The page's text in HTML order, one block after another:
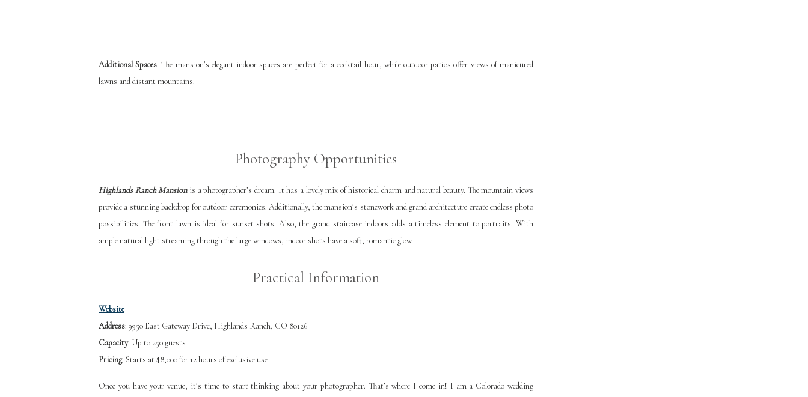
Additional Spaces: The mansion’s elegant indoor spaces are perfect for a cocktail hour, while outdoor patios offer views of manicured
lawns and distant mountains.
Photography Opportunities
Highlands Ranch Mansionis a photographer’s dream. It has a lovely mix of historical charm and natural beauty. The mountain views
provide a stunning backdrop for outdoor ceremonies. Additionally, the mansion’s stonework and grand architecture create endless photo
possibilities. The front lawn is ideal for sunset shots. Also, the grand staircase indoors adds a timeless element to portraits. With
ample natural light streaming through the large windows, indoor shots have a soft, romantic glow.
Practical Information
Website
Address: 9950 East Gateway Drive, Highlands Ranch, CO 80126
Capacity: Up to 250 guests
Pricing: Starts at $8,000 for 12 hours of exclusive use
Once you have your venue, it’s time to start thinking about your photographer. That’s where I come in! I am a Colorado wedding